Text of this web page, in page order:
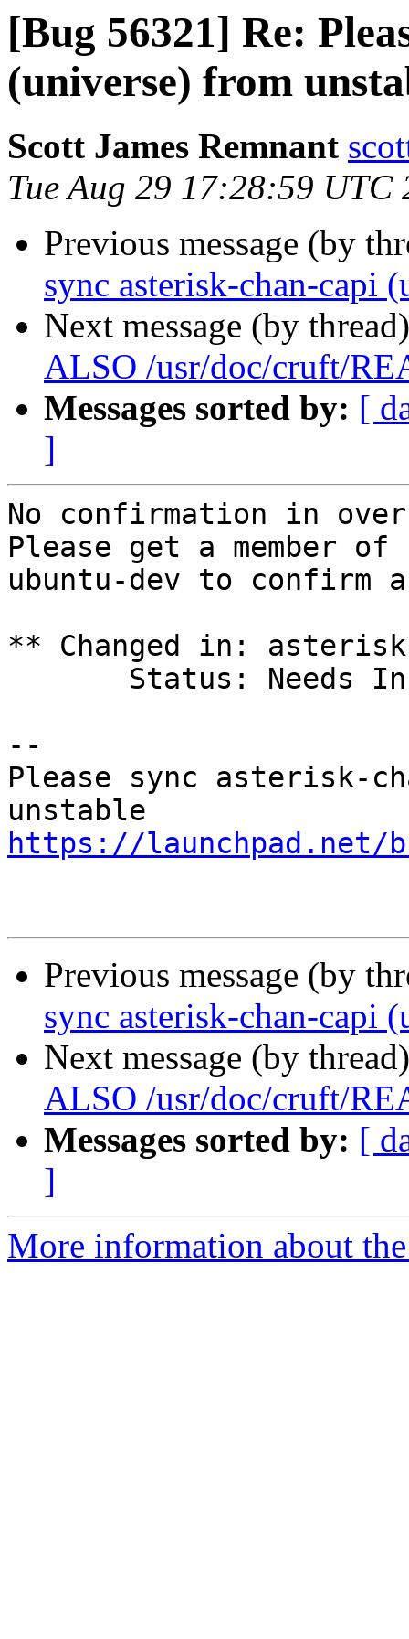
[Bug 56321] Re:
(universe) from
Scott James Remnant
Tue Aug 29 17:28:59 UTC
Previous message (by
sync asterisk-chan-capi
Next message (by
ALSO /usr/doc/cruft/
Messages sorted by: [
]
No confirmation in
Please get a member of
ubuntu-dev to confirm
** Changed in:
--
Please sync asterisk-
https://launchpad.net/
Previous message (by
sync asterisk-chan-capi
Next message (by
ALSO /usr/doc/cruft/
Messages sorted by: [
]
More information about